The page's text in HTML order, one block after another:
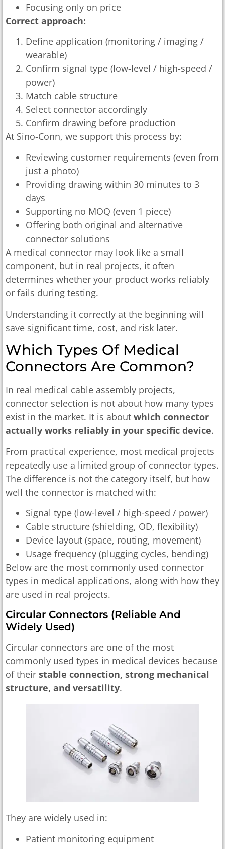
Focusing only on price
Correct approach:
Define application (monitoring / imaging /
wearable)
Confirm signal type (low-level / high-speed /
power)
Match cable structure
Select connector accordingly
Confirm drawing before production
At Sino-Conn, we support this process by:
Reviewing customer requirements (even from
just a photo)
Providing drawing within 30 minutes to 3
days
Supporting no MOQ (even 1 piece)
Offering both original and alternative
connector solutions
A medical connector may look like a small
component, but in real projects, it often
determines whether your product works reliably
or fails during testing.
Understanding it correctly at the beginning will
save significant time, cost, and risk later.
Which Types Of Medical
Connectors Are Common?
In real medical cable assembly projects,
connector selection is not about how many types
exist in the market. It is about which connector
actually works reliably in your specific device.
From practical experience, most medical projects
repeatedly use a limited group of connector types.
The difference is not the category itself, but how
well the connector is matched with:
Signal type (low-level / high-speed / power)
Cable structure (shielding, OD, flexibility)
Device layout (space, routing, movement)
Usage frequency (plugging cycles, bending)
Below are the most commonly used connector
types in medical applications, along with how they
are used in real projects.
Circular Connectors (reliable And
Widely Used)
Circular connectors are one of the most
commonly used types in medical devices because
of their stable connection, strong mechanical
structure, and versatility.
They are widely used in:
Patient monitoring equipment